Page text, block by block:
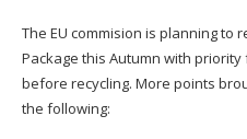
The EU commision is planning to
Package this Autumn with
before recycling. More points
the following: